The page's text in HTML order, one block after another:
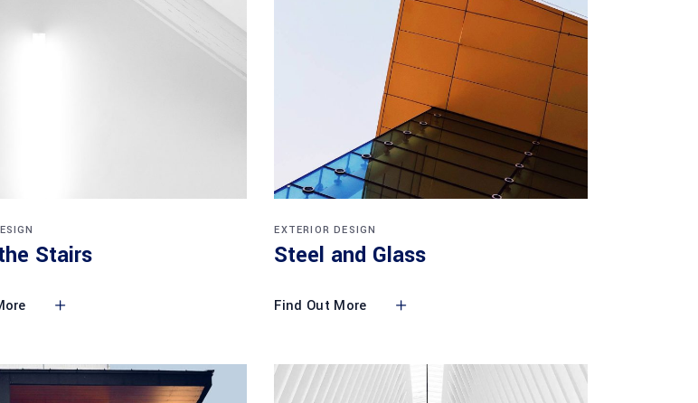
Stairs
EXTERIOR DESIGN
Steel and Glass
Find Out More